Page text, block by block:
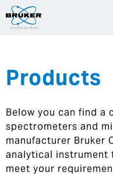
|
Products
Below you can find a
spectrometers and
manufacturer Bruker
analytical instrument
meet your